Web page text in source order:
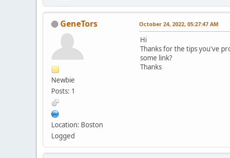
GenеTors
Newbie
Posts: 1
Location: Boston
Logged
October 24, 2022, 05:27:47 AM
Hi
Thanks for the tips you've
some link?
Thanks